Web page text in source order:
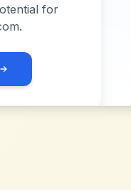
for
.